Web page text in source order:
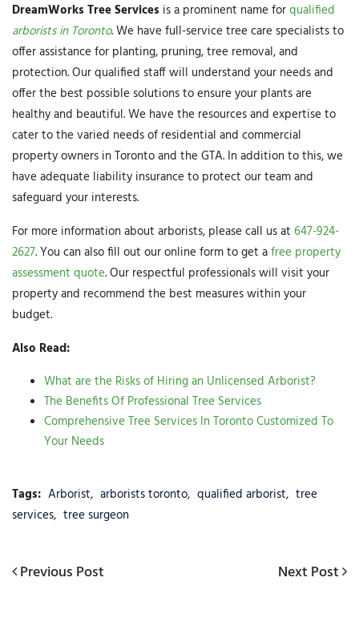
DreamWorks Tree Services is a prominent name forqualified
arborists in Toronto. We have full-service tree care specialists to
offer assistance for planting, pruning, tree removal, and
protection. Our qualified staff will understand your needs and
offer the best possible solutions to ensure your plants are
healthy and beautiful. We have the resources and expertise to
cater to the varied needs of residential and commercial
property owners in Toronto and the GTA. In addition to this, we
have adequate liability insurance to protect our team and
safeguard your interests.
For more information about arborists, please call us at 647-924-
2627. You can also fill out our online form to get afree property
assessment quote. Our respectful professionals will visit your
property and recommend the best measures within your
budget.
Also Read:
What are the Risks of Hiring an Unlicensed Arborist?
The Benefits Of Professional Tree Services
Comprehensive Tree Services In Toronto Customized To
Your Needs
Tags: Arborist, arborists toronto, qualified arborist, tree
services, tree surgeon
Post
Previous
Previous Post
Next
Next Post